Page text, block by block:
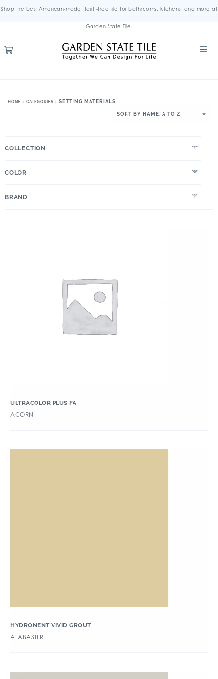
Shop the best American-made, tariff-free tile for bathrooms, kitchens, and more at
Garden State Tile.
HOME CATEGORIES SETTING MATERIALS
COLLECTION
COLOR
BRAND
ULTRACOLOR PLUS FA
ACORN
HYDROMENT VIVID GROUT
ALABASTER